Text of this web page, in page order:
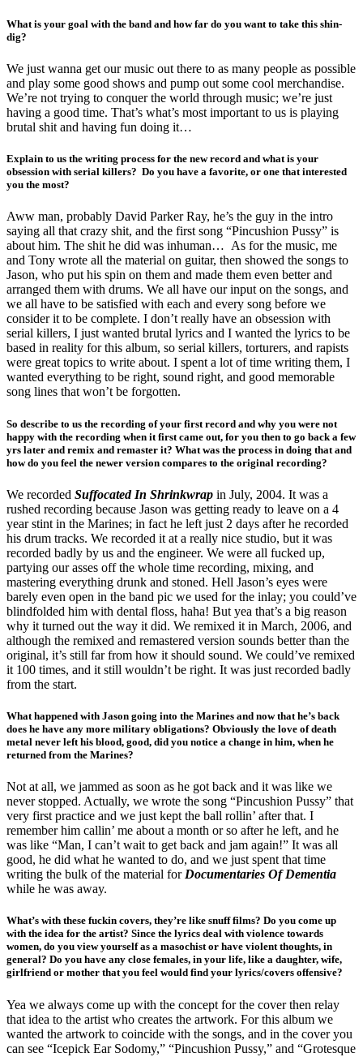
What is your goal with the band and how far do you want to take this shin-
dig?
We just wanna get our music out there to as many people as possible
and play some good shows and pump out some cool merchandise.
We’re not trying to conquer the world through music; we’re just
having a good time. That’s what’s most important to us is playing
brutal shit and having fun doing it…
Explain to us the writing process for the new record and what is your
obsession with serial killers? Do you have a favorite, or one that interested
you the most?
Aww man, probably David Parker Ray, he’s the guy in the intro
saying all that crazy shit, and the first song “Pincushion Pussy” is
about him. The shit he did was inhuman… As for the music, me
and Tony wrote all the material on guitar, then showed the songs to
Jason, who put his spin on them and made them even better and
arranged them with drums. We all have our input on the songs, and
we all have to be satisfied with each and every song before we
consider it to be complete. I don’t really have an obsession with
serial killers, I just wanted brutal lyrics and I wanted the lyrics to be
based in reality for this album, so serial killers, torturers, and rapists
were great topics to write about. I spent a lot of time writing them, I
wanted everything to be right, sound right, and good memorable
song lines that won’t be forgotten.
So describe to us the recording of your first record and why you were not
happy with the recording when it first came out, for you then to go back a few
yrs later and remix and remaster it? What was the process in doing that and
how do you feel the newer version compares to the original recording?
We recorded Suffocated In Shrinkwrap in July, 2004. It was a
rushed recording because Jason was getting ready to leave on a 4
year stint in the Marines; in fact he left just 2 days after he recorded
his drum tracks. We recorded it at a really nice studio, but it was
recorded badly by us and the engineer. We were all fucked up,
partying our asses off the whole time recording, mixing, and
mastering everything drunk and stoned. Hell Jason’s eyes were
barely even open in the band pic we used for the inlay; you could’ve
blindfolded him with dental floss, haha! But yea that’s a big reason
why it turned out the way it did. We remixed it in March, 2006, and
although the remixed and remastered version sounds better than the
original, it’s still far from how it should sound. We could’ve remixed
it 100 times, and it still wouldn’t be right. It was just recorded badly
from the start.
What happened with Jason going into the Marines and now that he’s back
does he have any more military obligations? Obviously the love of death
metal never left his blood, good, did you notice a change in him, when he
returned from the Marines?
Not at all, we jammed as soon as he got back and it was like we
never stopped. Actually, we wrote the song “Pincushion Pussy” that
very first practice and we just kept the ball rollin’ after that. I
remember him callin’ me about a month or so after he left, and he
was like “Man, I can’t wait to get back and jam again!” It was all
good, he did what he wanted to do, and we just spent that time
writing the bulk of the material for Documentaries Of Dementia
while he was away.
What’s with these fuckin covers, they’re like snuff films? Do you come up
with the idea for the artist? Since the lyrics deal with violence towards
women, do you view yourself as a masochist or have violent thoughts, in
general? Do you have any close females, in your life, like a daughter, wife,
girlfriend or mother that you feel would find your lyrics/covers offensive?
Yea we always come up with the concept for the cover then relay
that idea to the artist who creates the artwork. For this album we
wanted the artwork to coincide with the songs, and in the cover you
can see “Icepick Ear Sodomy,” “Pincushion Pussy,” and “Grotesque